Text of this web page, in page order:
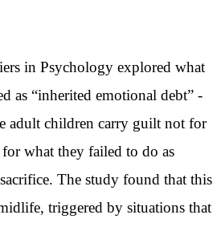
in Psychology explored what
as “inherited emotional debt” -
adult children carry guilt not for
what they failed to do as
sacrifice. The study found that this
triggered by situations that